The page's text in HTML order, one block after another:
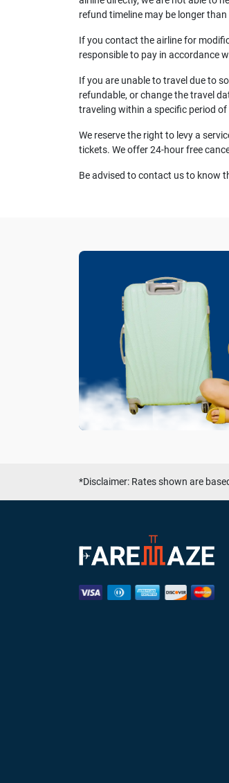
refund timeline may be longer
If you contact the airline for
responsible to pay in accordance
If you are unable to travel due to
refundable, or change the travel
traveling within a specific period
We reserve the right to levy a
tickets. We offer 24-hour free
Be advised to contact us to know
*Disclaimer: Rates shown are